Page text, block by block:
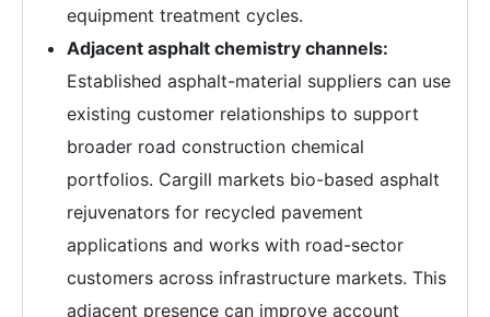
equipment treatment cycles.
Adjacent asphalt chemistry channels:
Established asphalt-material suppliers can use
existing customer relationships to support
broader road construction chemical
portfolios. Cargill markets bio-based asphalt
rejuvenators for recycled pavement
applications and works with road-sector
customers across infrastructure markets. This
adjacent presence can improve account